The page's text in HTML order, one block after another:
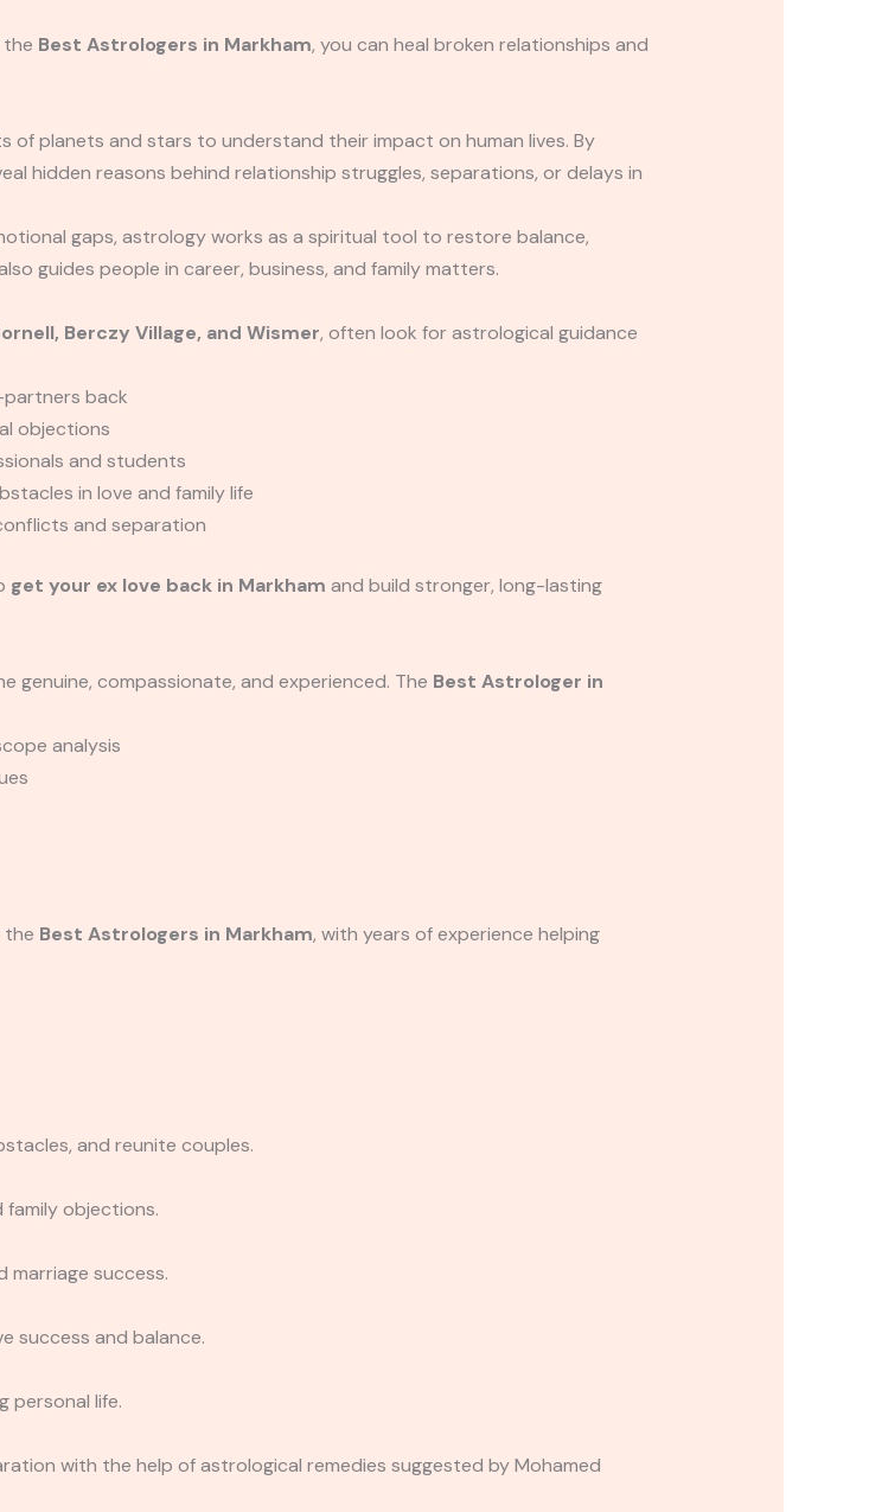
the Best Astrologers in Markham, you can heal broken relationships and
planets and stars to understand their impact on human lives. By
hidden reasons behind relationship struggles, separations, or delays in
gaps, astrology works as a spiritual tool to restore balance,
guides people in career, business, and family matters.
Berczy Village, and Wismer, often look for astrological guidance
back
objections
and students
in love and family life
and separation
get your ex love back in Markham and build stronger, long-lasting
genuine, compassionate, and experienced. The Best Astrologer in
analysis
the Best Astrologers in Markham, with years of experience helping
and reunite couples.
family objections.
success.
success and balance.
personal life.
with the help of astrological remedies suggested by Mohamed